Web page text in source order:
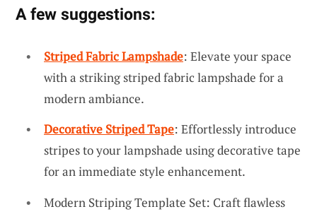
A few suggestions:
Striped Fabric Lampshade: Elevate your space
with a striking striped fabric lampshade for a
modern ambiance.
Decorative Striped Tape: Effortlessly introduce
stripes to your lampshade using decorative tape
for an immediate style enhancement.
Modern Striping Template Set: Craft flawless